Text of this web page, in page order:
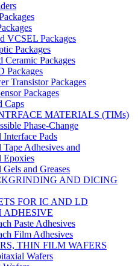
VCSEL Packages
Packages
Ceramic Packages
Packages
Transistor Packages
Packages
Caps
MATERIALS (TIMs)
Phase-Change
Interface Pads
Tape Adhesives and
Epoxies
Gels and Greases
AND DICING
FOR IC AND LD
ADHESIVE
Paste Adhesives
Film Adhesives
THIN FILM WAFERS
Wafers